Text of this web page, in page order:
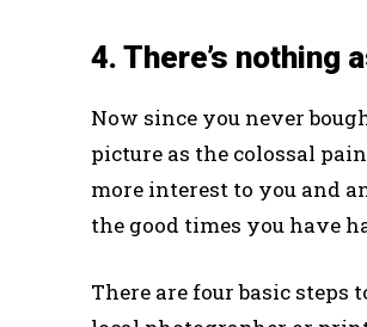
4. There’s nothing
Now since you never
picture as the colossal
more interest to you and
the good times you have
There are four basic steps